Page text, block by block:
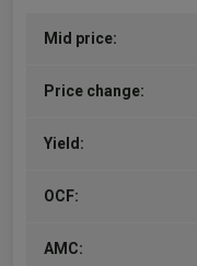
Mid price:
Price change:
Yield:
OCF:
AMC: